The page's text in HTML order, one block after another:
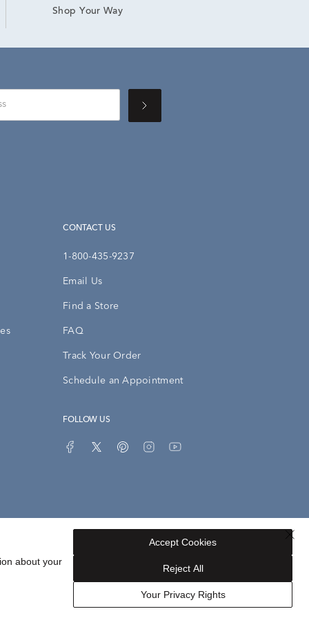
Shop Your Way
CONTACT US
1-800-435-9237
Email Us
Find a Store
FAQ
Track Your Order
Schedule an Appointment
FOLLOW US
Sitemap
about your
Your Privacy Rights
Reject All
Accept Cookies